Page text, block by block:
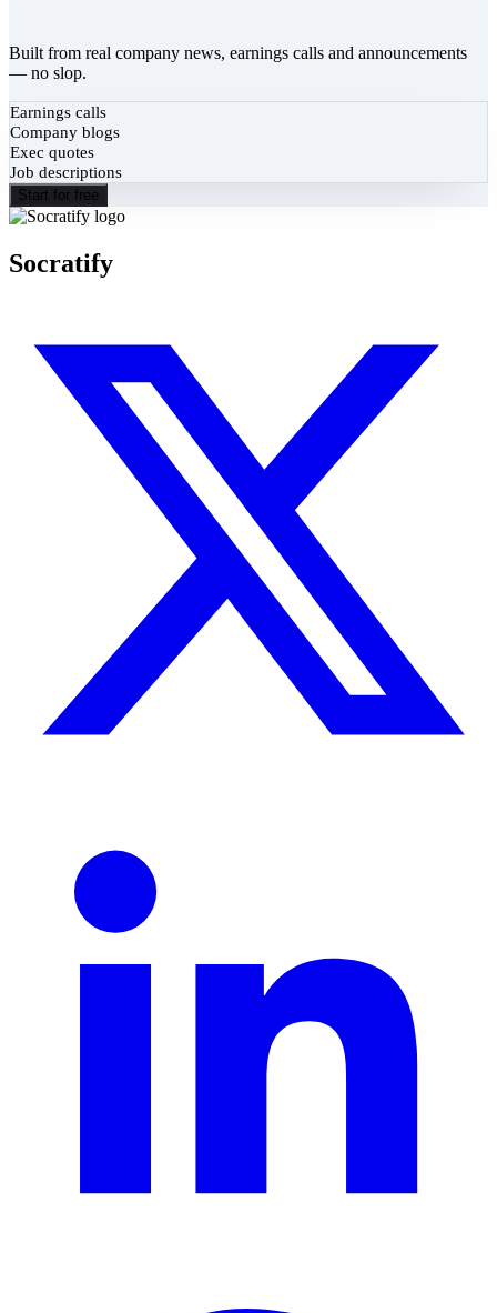
Built from real company news, earnings calls and announcements
— no slop.
Earnings calls
Company blogs
Exec quotes
Job descriptions
Start for free
Socratify